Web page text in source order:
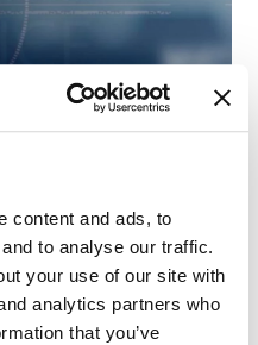
content and ads, to
to analyse our traffic.
your use of our site with
analytics partners who
that you’ve